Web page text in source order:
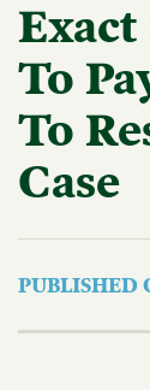
Exact
To
To
Case
PUBLISHED